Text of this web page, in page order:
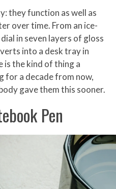
they function as well as
over time. From an ice-
in seven layers of gloss
into a desk tray in
is the kind of thing a
for a decade from now,
gave them this sooner.
Pen